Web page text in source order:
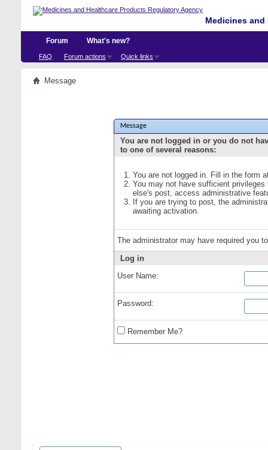
Medicines
Forum
FAQ Forum actions Quick links
What's new?
Message
Message
You are not logged in or you do not
to one of several reasons:
You are not logged in. Fill in the form
You may not have sufficient
else's post, access administrative
If you are trying to post, the
awaiting activation.
The administrator may have required you
Log in
User Name:
Password:
Remember Me?